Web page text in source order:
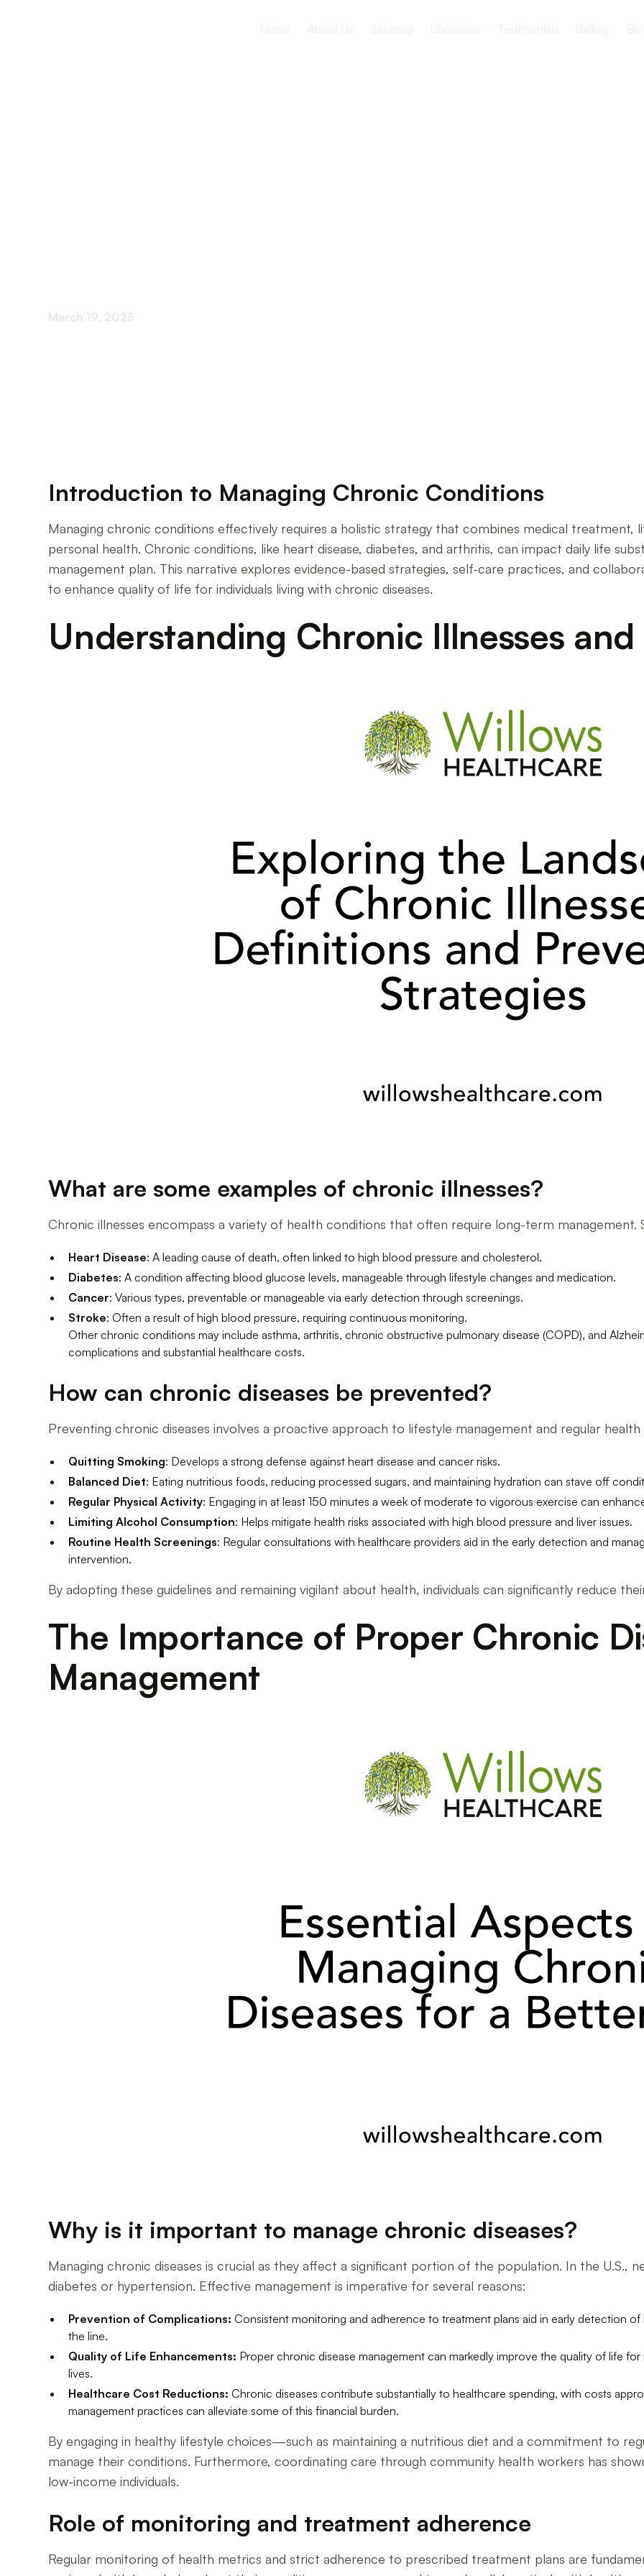
March 19, 2025
Introduction to Managing Chronic Conditions
Managing chronic conditions effectively requires a holistic strategy that combines medical treatment,
personal health. Chronic conditions, like heart disease, diabetes, and arthritis, can impact daily life
management plan. This narrative explores evidence-based strategies, self-care practices, and
to enhance quality of life for individuals living with chronic diseases.
Understanding Chronic Illnesses
What are some examples of chronic illnesses?
Chronic illnesses encompass a variety of health conditions that often require long-term management.
Heart Disease: A leading cause of death, often linked to high blood pressure and cholesterol.
Diabetes: A condition affecting blood glucose levels, manageable through lifestyle changes and medication.
Cancer: Various types, preventable or manageable via early detection through screenings.
Stroke: Often a result of high blood pressure, requiring continuous monitoring.
Other chronic conditions may include asthma, arthritis, chronic obstructive pulmonary disease (COPD), and
complications and substantial healthcare costs.
How can chronic diseases be prevented?
Preventing chronic diseases involves a proactive approach to lifestyle management and regular
Quitting Smoking: Develops a strong defense against heart disease and cancer risks.
Balanced Diet: Eating nutritious foods, reducing processed sugars, and maintaining hydration can stave off
Regular Physical Activity: Engaging in at least 150 minutes a week of moderate to vigorous exercise can
Limiting Alcohol Consumption: Helps mitigate health risks associated with high blood pressure and liver issues.
Routine Health Screenings: Regular consultations with healthcare providers aid in the early detection and
intervention.
By adopting these guidelines and remaining vigilant about health, individuals can significantly reduce
The Importance of Proper Chronic
Management
Why is it important to manage chronic diseases?
Managing chronic diseases is crucial as they affect a significant portion of the population. In the U.S.,
diabetes or hypertension. Effective management is imperative for several reasons:
Prevention of Complications: Consistent monitoring and adherence to treatment plans aid in early detection
the line.
Quality of Life Enhancements: Proper chronic disease management can markedly improve the quality of life
lives.
Healthcare Cost Reductions: Chronic diseases contribute substantially to healthcare spending, with costs
management practices can alleviate some of this financial burden.
By engaging in healthy lifestyle choices—such as maintaining a nutritious diet and a commitment to
manage their conditions. Furthermore, coordinating care through community health workers has
low-income individuals.
Role of monitoring and treatment adherence
Regular monitoring of health metrics and strict adherence to prescribed treatment plans are